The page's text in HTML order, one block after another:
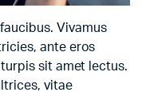
Vivamus
ante eros
sit amet lectus.
vitae